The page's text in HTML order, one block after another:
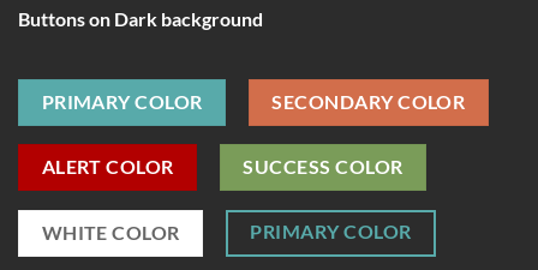
Buttons on Dark background
PRIMARY COLOR SECONDARY COLOR
ALERT COLOR SUCCESS COLOR
WHITE COLOR PRIMARY COLOR